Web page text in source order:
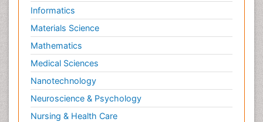
Informatics
Materials Science
Mathematics
Medical Sciences
Nanotechnology
Neuroscience & Psychology
Nursing & Health Care